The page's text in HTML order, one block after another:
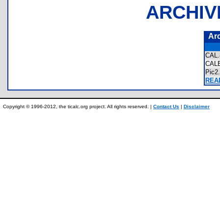
Copyright © 1996-2012, the ticalc.org project. All rights reserved. | Contact Us | Disclaimer